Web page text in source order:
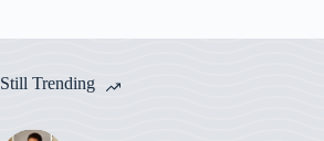
Still Trending